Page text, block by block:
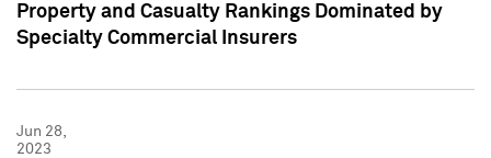
Property and Casualty Rankings Dominated by
Specialty Commercial Insurers
Jun 28,
2023